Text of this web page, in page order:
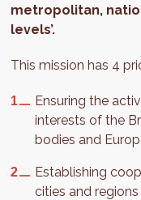
metropolitan,
levels’.
This mission has 4
Ensuring the
interests of the
bodies and
Establishing
cities and regions